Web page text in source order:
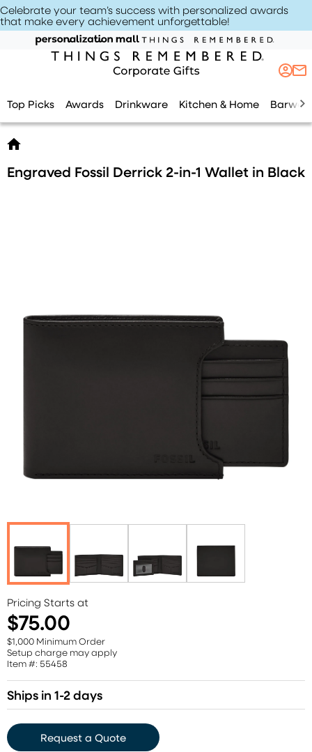
Celebrate your team’s success with personalized awards
that make every achievement unforgettable!
Top Picks Awards Drinkware Kitchen & Home
Engraved Fossil Derrick 2-in-1 Wallet in Black
Pricing Starts at
$75.00
$1,000 Minimum Order
Setup charge may apply
Item #: 55458
Ships in 1-2 days
Request a Quote